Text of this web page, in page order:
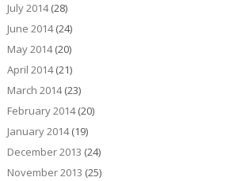
July 2014(28)
June 2014(24)
May 2014(20)
April 2014(21)
March 2014(23)
February 2014(20)
January 2014(19)
December 2013 (24)
November 2013 (25)